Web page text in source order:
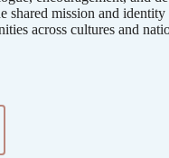
shared mission and identity
across cultures and